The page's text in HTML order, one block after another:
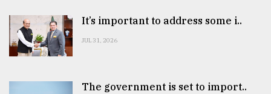
It’s important to address some i..
JUL 31, 2026
The government is set to import..